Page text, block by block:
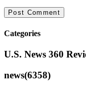
Categories
U.S. News 360
news(6358)